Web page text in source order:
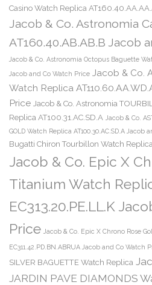
Casino Watch Replica
Jacob & Co. Astronomia
AT160.40.AB.AB.B Jacob
Jacob & Co. Astronomia Octopus Baguette
Jacob and Co Watch Price Jacob & Co.
Watch Replica
Price Jacob & Co. Astronomia
Replica AT100.31.AC.SD.A Jacob & Co.
GOLD Watch Replica AT100.30.AC.SD.A Jacob
Bugatti Chiron Tourbillon Watch
Jacob & Co. Epic X
Titanium Watch
EC313.20.PE.LL.K
Price Jacob & Co. Epic X Chrono Rose
EC311.42.PD.BN.ABRUA Jacob and Co Watch
SILVER BAGUETTE Watch Replica
JARDIN PAVE DIAMONDS